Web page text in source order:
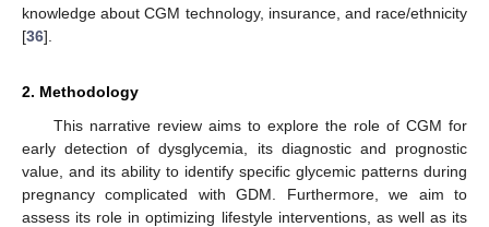
knowledge about CGM technology, insurance, and race/ethnicity
[36].
2. Methodology
This narrative review aims to explore the role of CGM for
early detection of dysglycemia, its diagnostic and prognostic
value, and its ability to identify specific glycemic patterns during
pregnancy complicated with GDM. Furthermore, we aim to
assess its role in optimizing lifestyle interventions, as well as its